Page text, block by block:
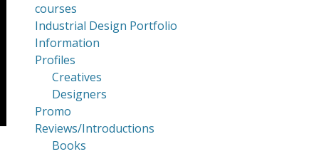
courses
Industrial Design Portfolio
Information
Profiles
Creatives
Designers
Promo
Reviews/Introductions
Books